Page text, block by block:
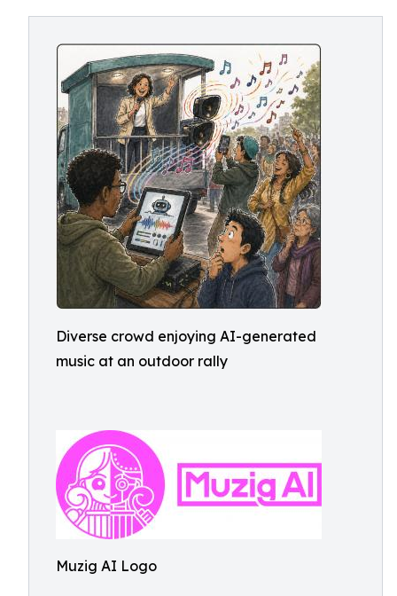
Diverse crowd enjoying AI-generated
music at an outdoor rally
Muzig AI Logo